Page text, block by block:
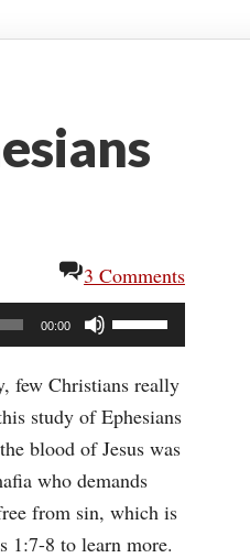
3 Comments
00:00
Use
Up/Down
Arrow
keys
to
increase
or
decrease
few Christians really
study of Ephesians
blood of Jesus was
who demands
from sin, which is
1:7-8 to learn more.